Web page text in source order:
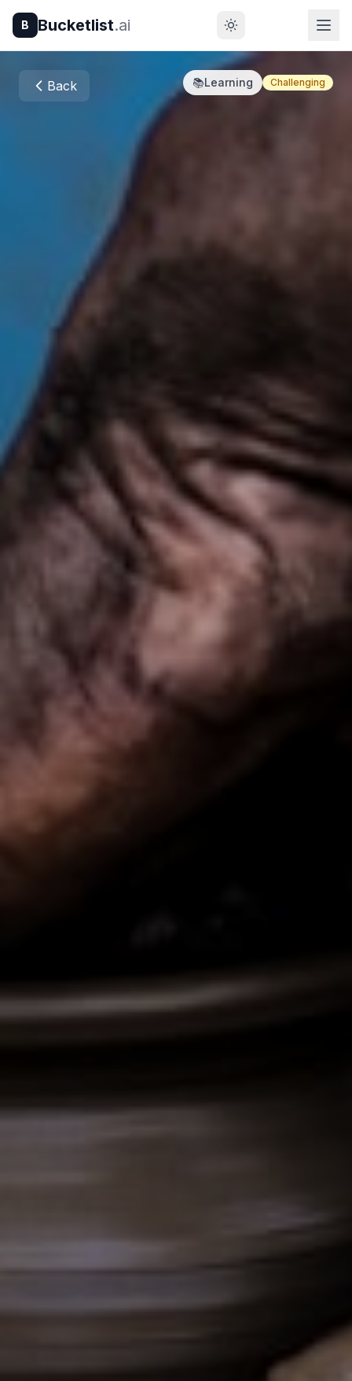
B Bucketlist.ai
Back 📚Learning Challenging